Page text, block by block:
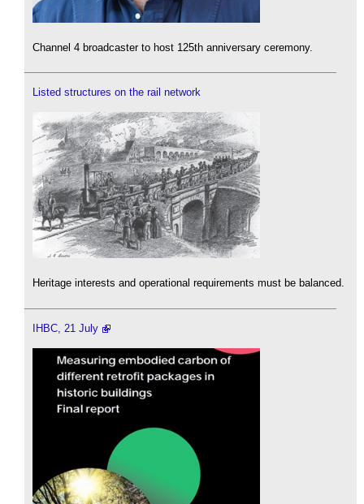
Channel 4 broadcaster to host 125th anniversary ceremony.
Listed structures on the rail network
Heritage interests and operational requirements must be balanced.
IHBC, 21 July